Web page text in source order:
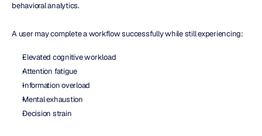
behavioral analytics.
A user may complete a workflow successfully while still experiencing:
Elevated cognitive workload
Attention fatigue
Information overload
Mental exhaustion
Decision strain